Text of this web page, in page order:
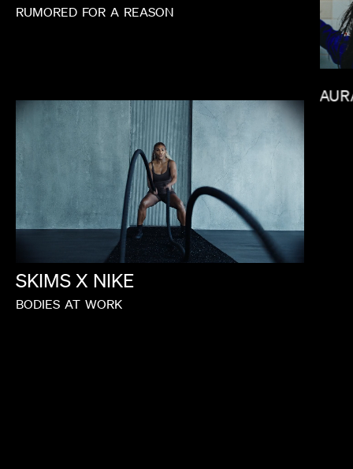
RUMORED FOR A REASON
SKIMS X NIKE
BODIES AT WORK
LORIS RUSSIER